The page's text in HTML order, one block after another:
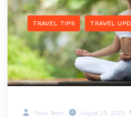
TRAVEL TIPS TRAVEL
Travel Team August 25, 2025